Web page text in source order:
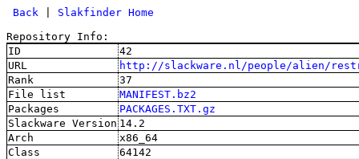
Back
Slakfinder Home
Repository Info:
ID
42
URL
http://slackware.nl/people/alien/
Rank
37
File list
MANIFEST.bz2
Packages
PACKAGES.TXT.gz
Slackware Version 14.2
Arch
x86_64
Class
64142